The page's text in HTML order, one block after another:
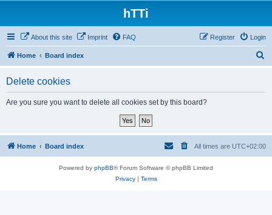
hTTi
About this site Imprint FAQ Login
Register
Home Board index
Delete cookies
Are you sure you want to delete all cookies set by this board?
Home Board index All times are UTC+02:00
Powered by phpBB® Forum Software © phpBB Limited
Privacy| Terms